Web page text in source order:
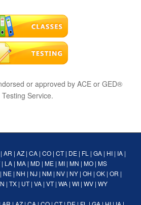
or approved by ACE or GED®
Testing Service.
| AR | AZ| CA| CO| CT| DE| FL | GA| HI| IA|
| LA| MA| MD | ME| MI| MN | MO| MS
| NE| NH | NJ | NM| NV| NY| OH | OK| OR |
| TX | UT| VA | VT| WA | WI | WV | WY